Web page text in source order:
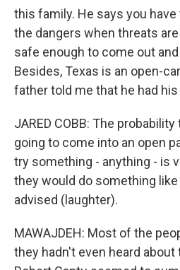
this family. He says you
the dangers when threats
safe enough to come out
Besides, Texas is an open-
father told me that he had his
JARED COBB: The
going to come into an open
try something - anything - is
they would do something like
advised (laughter).
MAWAJDEH: Most of the
they hadn't even heard about